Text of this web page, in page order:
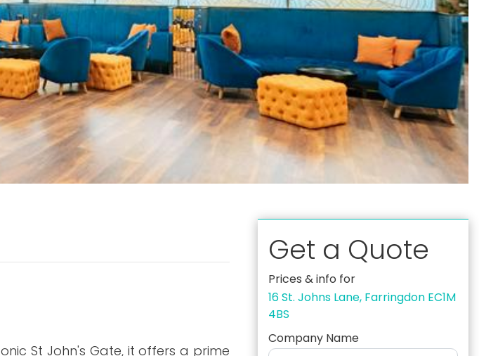
St John's Gate, it offers a prime
Get a Quote
Prices & info for
16 St. Johns Lane, Farringdon EC1M
4BS
Company Name